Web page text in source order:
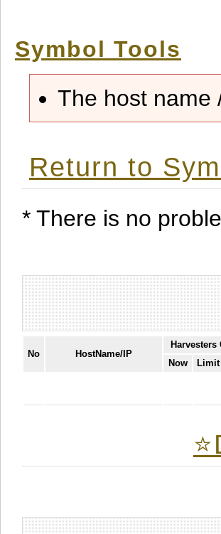
Symbol Tools
The host name
Return to
* There is no
No HostName/IP
Harvesters
Now Limit